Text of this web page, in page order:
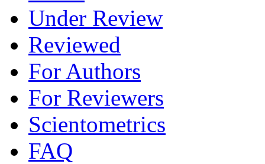
Under Review
Reviewed
For Authors
For Reviewers
Scientometrics
FAQ